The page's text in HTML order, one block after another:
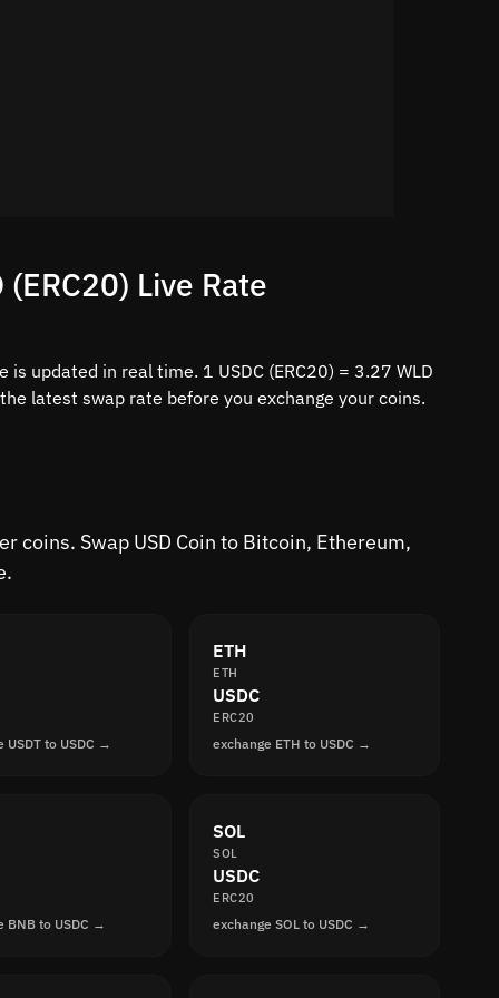
(ERC20) Live Rate
is updated in real time. 1 USDC (ERC20) = 3.27 WLD
latest swap rate before you exchange your coins.
coins. Swap USD Coin to Bitcoin, Ethereum,
USDT to USDC →
ETH
ETH
USDC
ERC20
exchange ETH to USDC →
BNB to USDC →
SOL
SOL
USDC
ERC20
exchange SOL to USDC →